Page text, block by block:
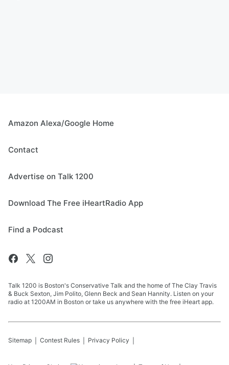
Amazon Alexa/Google Home
Contact
Advertise on Talk 1200
Download The Free iHeartRadio App
Find a Podcast
Talk 1200 is Boston's Conservative Talk and the home of The Clay Travis
& Buck Sexton, Jim Polito, Glenn Beck and Sean Hannity. Listen on your
radio at 1200AM in Boston or take us anywhere with the free iHeart app.
Sitemap Contest Rules Privacy Policy